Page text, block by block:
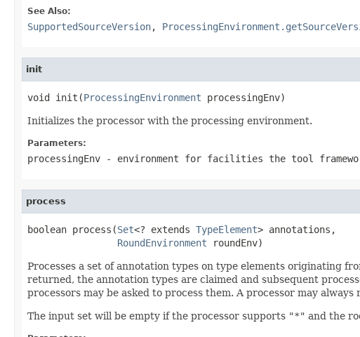
See Also:
SupportedSourceVersion,
init
void init(ProcessingEnvironment processingEnv)
Initializes the processor with the processing environment.
Parameters:
processingEnv - environment for facilities the tool
process
boolean process(Set<? extends TypeElement> annotations,
RoundEnvironment roundEnv)
Processes a set of annotation types on type elements originating
returned, the annotation types are claimed and subsequent
processors may be asked to process them. A processor may
The input set will be empty if the processor supports "*" and the